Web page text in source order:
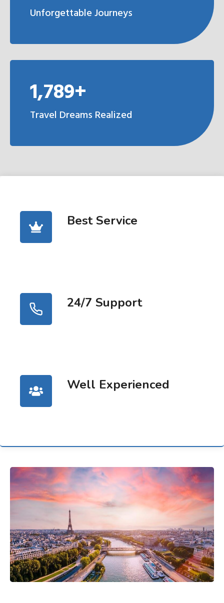
Unforgettable Journeys
1,789+
Travel Dreams Realized
Best Service
24/7 Support
Well Experienced